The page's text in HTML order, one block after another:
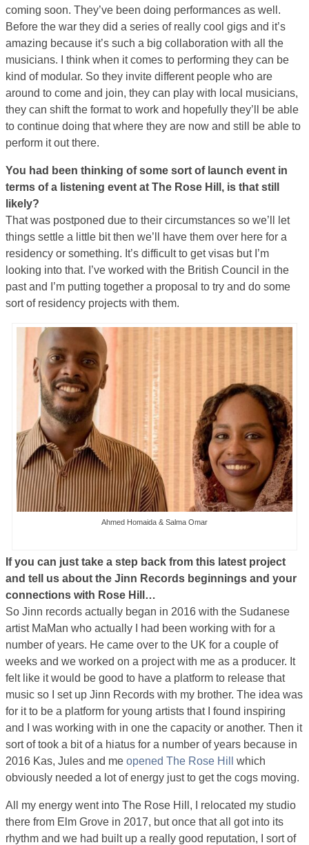
coming soon. They’ve been doing performances as well.
Before the war they did a series of really cool gigs and it’s
amazing because it’s such a big collaboration with all the
musicians. I think when it comes to performing they can be
kind of modular. So they invite different people who are
around to come and join, they can play with local musicians,
they can shift the format to work and hopefully they’ll be able
to continue doing that where they are now and still be able to
perform it out there.
You had been thinking of some sort of launch event in
terms of a listening event at The Rose Hill, is that still
likely?
That was postponed due to their circumstances so we’ll let
things settle a little bit then we’ll have them over here for a
residency or something. It’s difficult to get visas but I’m
looking into that. I’ve worked with the British Council in the
past and I’m putting together a proposal to try and do some
sort of residency projects with them.
Ahmed Homaida & Salma Omar
If you can just take a step back from this latest project
and tell us about the Jinn Records beginnings and your
connections with Rose Hill…
So Jinn records actually began in 2016 with the Sudanese
artist MaMan who actually I had been working with for a
number of years. He came over to the UK for a couple of
weeks and we worked on a project with me as a producer. It
felt like it would be good to have a platform to release that
music so I set up Jinn Records with my brother. The idea was
for it to be a platform for young artists that I found inspiring
and I was working with in one the capacity or another. Then it
sort of took a bit of a hiatus for a number of years because in
2016 Kas, Jules and me opened The Rose Hill
which
obviously needed a lot of energy just to get the cogs moving.
All my energy went into The Rose Hill, I relocated my studio
there from Elm Grove in 2017, but once that all got into its
rhythm and we had built up a really good reputation, I sort of